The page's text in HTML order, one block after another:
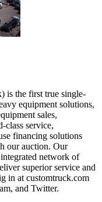
is the first true single-
equipment solutions,
sales,
class service,
financing solutions
our auction. Our
network of
superior service and
in at customtruck.com
and Twitter.